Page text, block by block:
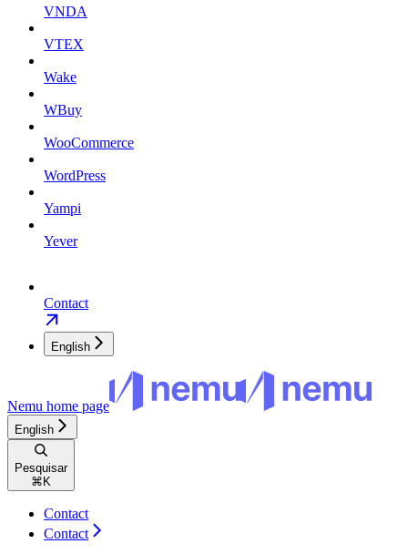
VNDA
VTEX
Wake
WBuy
WooCommerce
WordPress
Yampi
Yever
Contact
English
Nemu home page
English
Pesquisar
⌘ K
Contact
Contact